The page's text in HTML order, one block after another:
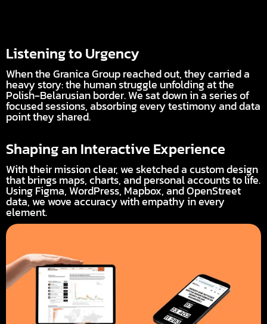
Listening to Urgency
When the Granica Group reached out, they carried a
heavy story: the human struggle unfolding at the
Polish‑Belarusian border. We sat down in a series of
focused sessions, absorbing every testimony and data
point they shared.
Shaping an Interactive Experience
With their mission clear, we sketched a custom design
that brings maps, charts, and personal accounts to life.
Using Figma, WordPress, Mapbox, and OpenStreet
data, we wove accuracy with empathy in every
element.